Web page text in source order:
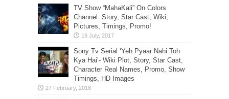
TV Show “MahaKali” On Colors
Channel: Story, Star Cast, Wiki,
Pictures, Timings, Promo!
Sony Tv Serial ‘Yeh Pyaar Nahi Toh
Kya Hai’- Wiki Plot, Story, Star Cast,
Character Real Names, Promo, Show
Timings, HD Images